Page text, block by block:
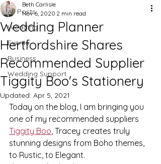
All Posts
Wedding
Events
Business
Wedding Support
Wedding Planner
Hertfordshire Shares
Recommended Supplier
Tiggity Boo's Stationery
Beth Carlisle
Nov 6, 2020 2 min read
Updated: Apr 5, 2021
Today on the blog, I am bringing you
one of my recommended suppliers
Tiggity Boo, Tracey creates truly
stunning designs from Boho themes,
to Rustic, to Elegant.